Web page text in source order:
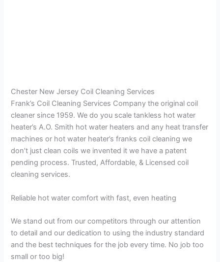
Chester New Jersey Coil Cleaning Services
Frank’s Coil Cleaning Services Company the original coil
cleaner since 1959. We do you scale tankless hot water
heater’s A.O. Smith hot water heaters and any heat transfer
machines or hot water heater’s franks coil cleaning we
don’t just clean coils we invented it we have a patent
pending process. Trusted, Affordable, & Licensed coil
cleaning services.
Reliable hot water comfort with fast, even heating
We stand out from our competitors through our attention
to detail and our dedication to using the industry standard
and the best techniques for the job every time. No job too
small or too big!